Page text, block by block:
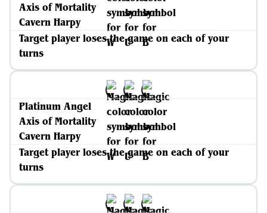
Axis of Mortality
Cavern Harpy
Target player loses the game on each of your
turns
Platinum Angel
Axis of Mortality
Cavern Harpy
Target player loses the game on each of your
turns